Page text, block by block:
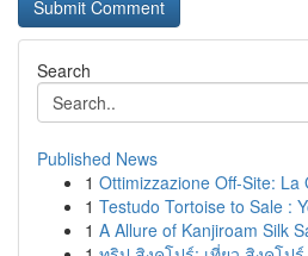
Search
Published News
1 Ottimizzazione Off-Site:
1 Testudo Tortoise to Sale :
1 A Allure of Kanjiroam Silk